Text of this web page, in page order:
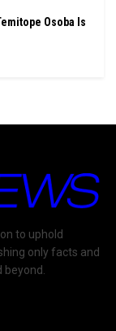
Osoba Is
to uphold
only facts and